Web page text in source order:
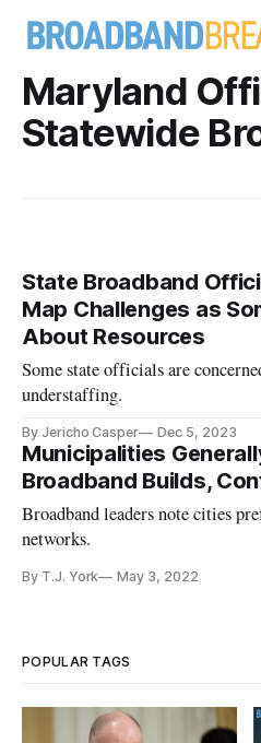
Maryland
Statewide
State Broadband
Map Challenges as
About Resources
Some state officials are
understaffing.
By Jericho Casper Dec 5, 2023
Municipalities
Broadband Builds,
Broadband leaders note cities
networks.
By T.J. York May 3, 2022
POPULAR TAGS